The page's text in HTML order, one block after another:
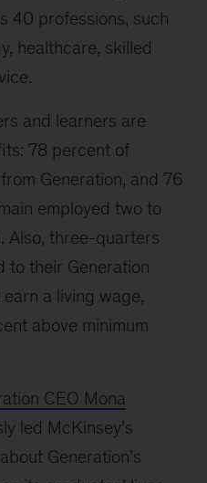
40 professions, such
healthcare, skilled
and learners are
78 percent of
Generation, and 76
employed two to
Also, three-quarters
to their Generation
a living wage,
above minimum
CEO Mona
led McKinsey’s
Generation’s